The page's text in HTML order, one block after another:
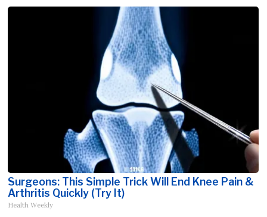
Surgeons: This Simple Trick Will End Knee Pain &
Arthritis Quickly (Try It)
Health Weekly